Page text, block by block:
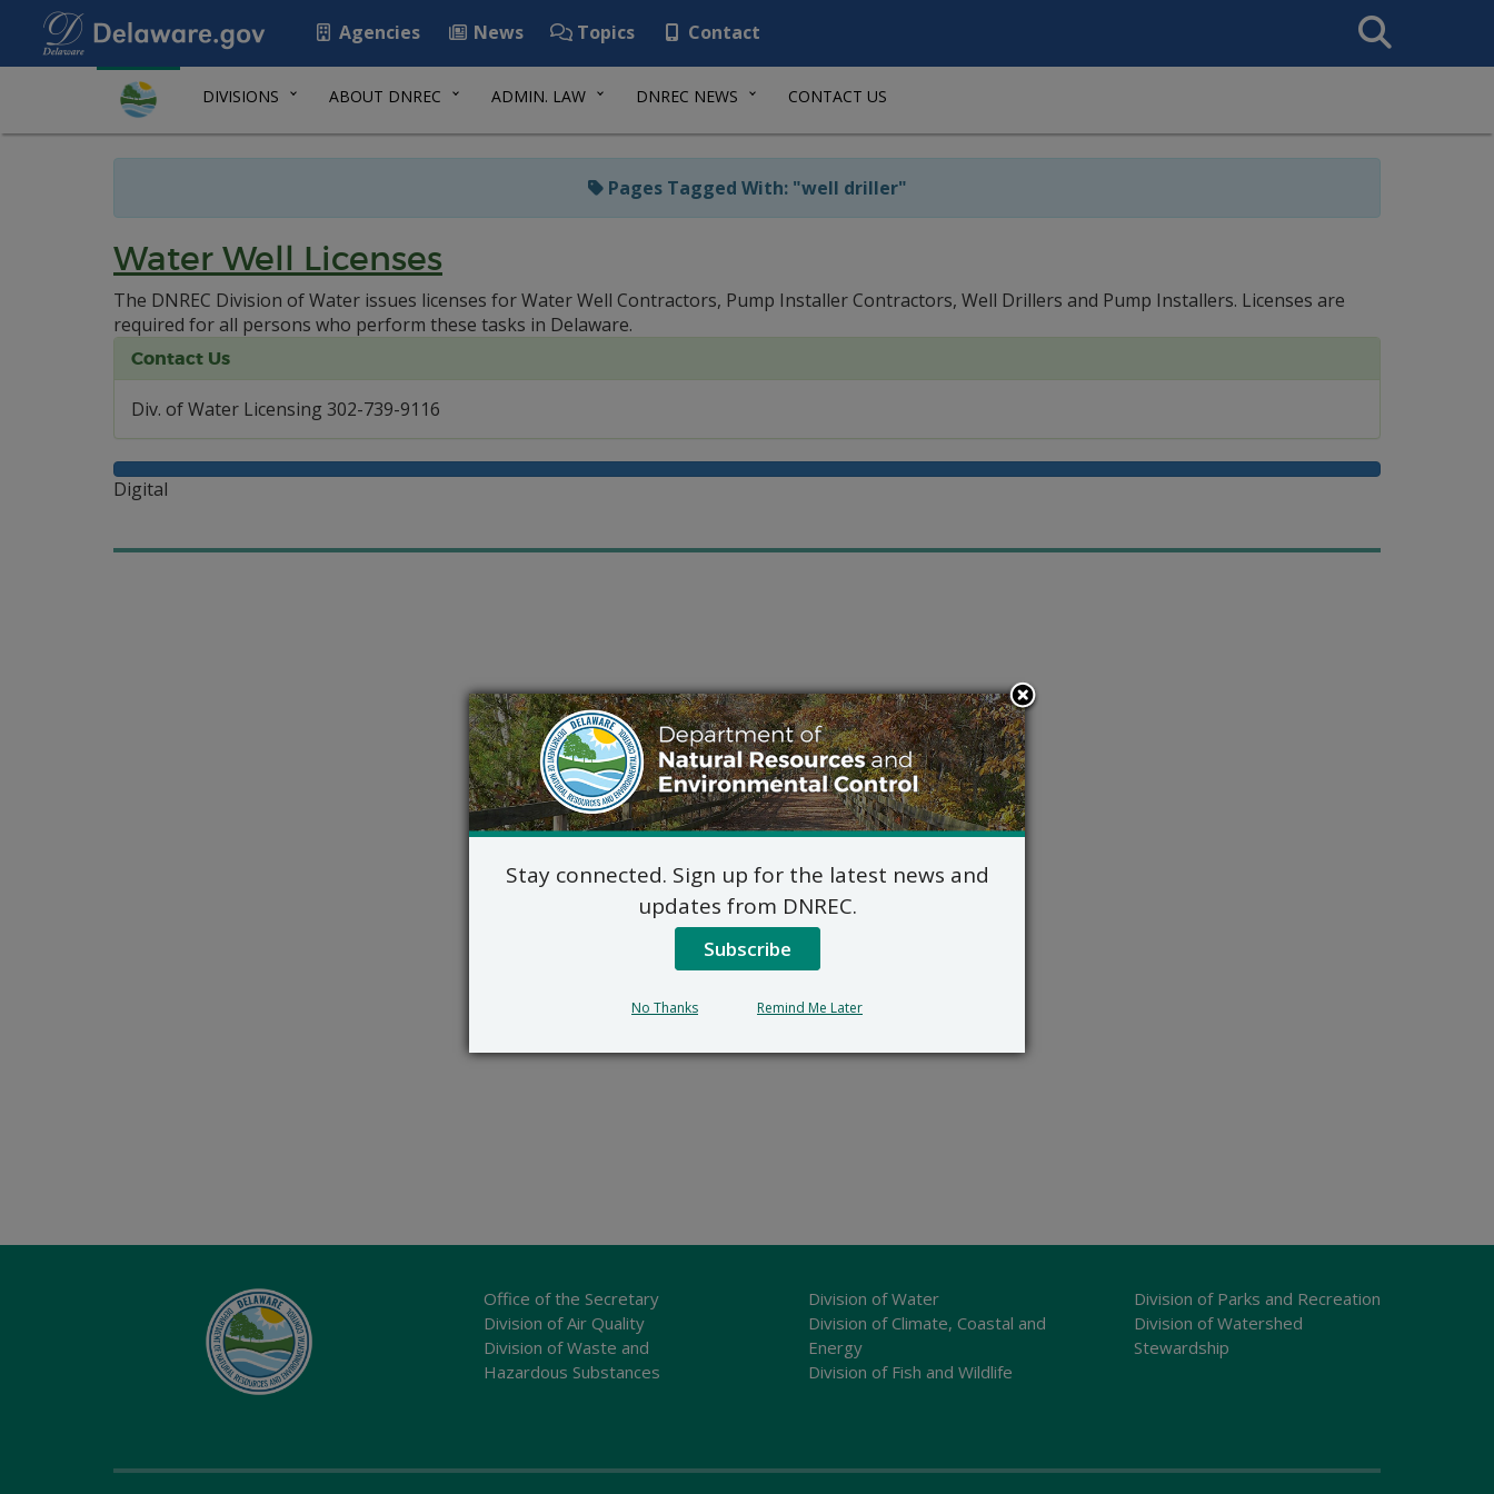
Agencies News Topics Contact
Search
This
DIVISIONS ABOUT DNREC ADMIN. LAW DNREC NEWS CONTACT US
Pages Tagged With: "well driller"
Water Well Licenses
The DNREC Division of Water issues licenses for Water Well Contractors, Pump Installer Contractors, Well Drillers and Pump Installers. Licenses are
required for all persons who perform these tasks in Delaware.
Contact Us
Div. of Water Licensing 302-739-9116
Digital
Office of the Secretary
Division of Air Quality
Division of Waste and
Hazardous Substances
Division of Water
Division of Climate, Coastal and
Energy
Division of Fish and Wildlife
Division of Parks and Recreation
Division of Watershed
Stewardship
Stay connected. Sign up for the latest news and
updates from DNREC.
Subscribe
No Thanks Remind Me Later